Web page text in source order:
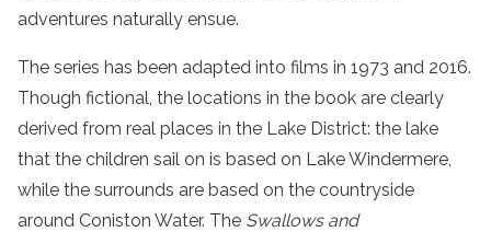
adventures naturally ensue.
The series has been adapted into films in 1973 and 2016.
Though fictional, the locations in the book are clearly
derived from real places in the Lake District: the lake
that the children sail on is based on Lake Windermere,
while the surrounds are based on the countryside
around Coniston Water. The Swallows and